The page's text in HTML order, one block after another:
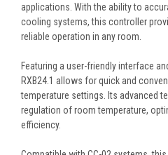
applications. With the ability to
cooling systems, this controller
reliable operation in any room.
Featuring a user-friendly interface
RXB24.1 allows for quick and
temperature settings. Its advanced
regulation of room temperature,
efficiency.